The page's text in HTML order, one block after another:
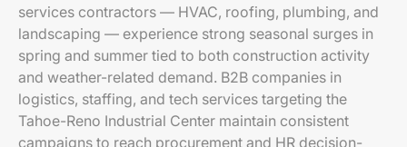
services contractors — HVAC, roofing, plumbing, and
landscaping — experience strong seasonal surges in
spring and summer tied to both construction activity
and weather-related demand. B2B companies in
logistics, staffing, and tech services targeting the
Tahoe-Reno Industrial Center maintain consistent
campaigns to reach procurement and HR decision-